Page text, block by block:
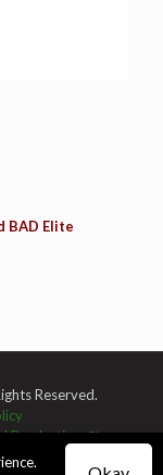
BAD Elite
Reserved.
Productions™